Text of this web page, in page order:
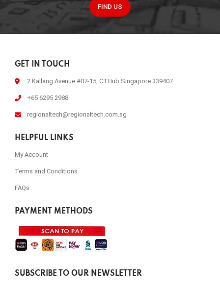
FIND US
GET IN TOUCH
2 Kallang Avenue #07-15, CTHub Singapore 339407
+65 6295 2988
regionaltech@regionaltech.com.sg
HELPFUL LINKS
My Account
Terms and Conditions
FAQs
PAYMENT METHODS
SUBSCRIBE TO OUR NEWSLETTER